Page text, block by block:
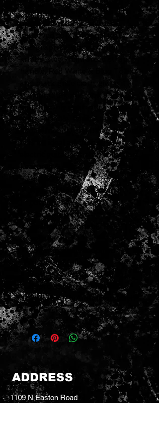
how much reverb you use. The
updated aesthetics include
improved control panel texture
and graphics, white pointer
knobs, steel-reinforced strap
handle, Red White & Blue Tolex
and black grille cloth, giving it
the unmistakable look and vibe
you can only get from a Fender
amp. Reliable, flexible and
pedal-friendly, the Blues Junior
IV is an ideal addition to any
electric guitarist's amp collection.
Features
15 watts
Red, White and Blue vinyl
covering
Black grille cloth
Eminence Cannabis Rex
speaker
Preamp circuit modified for
increased fullness
Spring reverb modified for
improved smoothness
Includes 1-button footswitch
for FAT mid boost
ADDRESS
1109 N Easton Road